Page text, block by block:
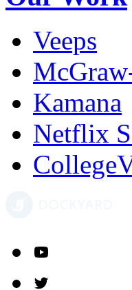
Veeps
Kamana
Netflix